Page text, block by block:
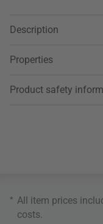
Description
Properties
Product safety
* All item prices
costs